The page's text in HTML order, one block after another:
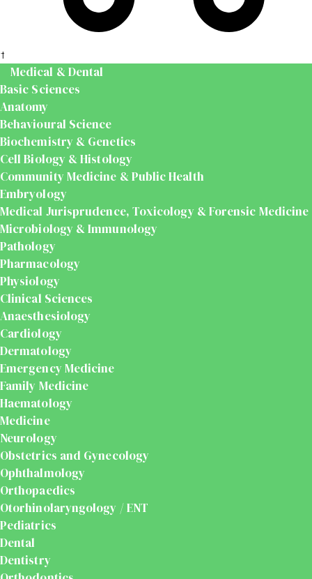
Medical & Dental
Basic Sciences
Anatomy
Behavioural Science
Biochemistry & Genetics
Cell Biology & Histology
Community Medicine & Public Health
Embryology
Medical Jurisprudence, Toxicology & Forensic Medicine
Microbiology & Immunology
Pathology
Pharmacology
Physiology
Clinical Sciences
Anaesthesiology
Cardiology
Dermatology
Emergency Medicine
Family Medicine
Haematology
Medicine
Neurology
Obstetrics and Gynecology
Ophthalmology
Orthopaedics
Otorhinolaryngology / ENT
Pediatrics
Dental
Dentistry